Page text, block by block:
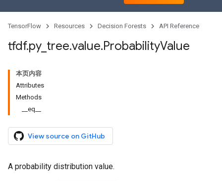
TensorFlow Resources Decision Forests API Reference
tfdf.py_ tree.value.ProbabilityValue
本页内容
Attributes
Methods
__eq__
View source on GitHub
A probability distribution value.